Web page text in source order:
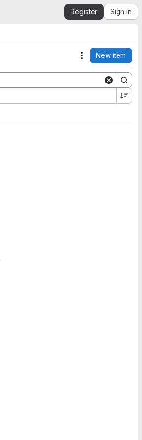
Register Sign in
Actions
New item